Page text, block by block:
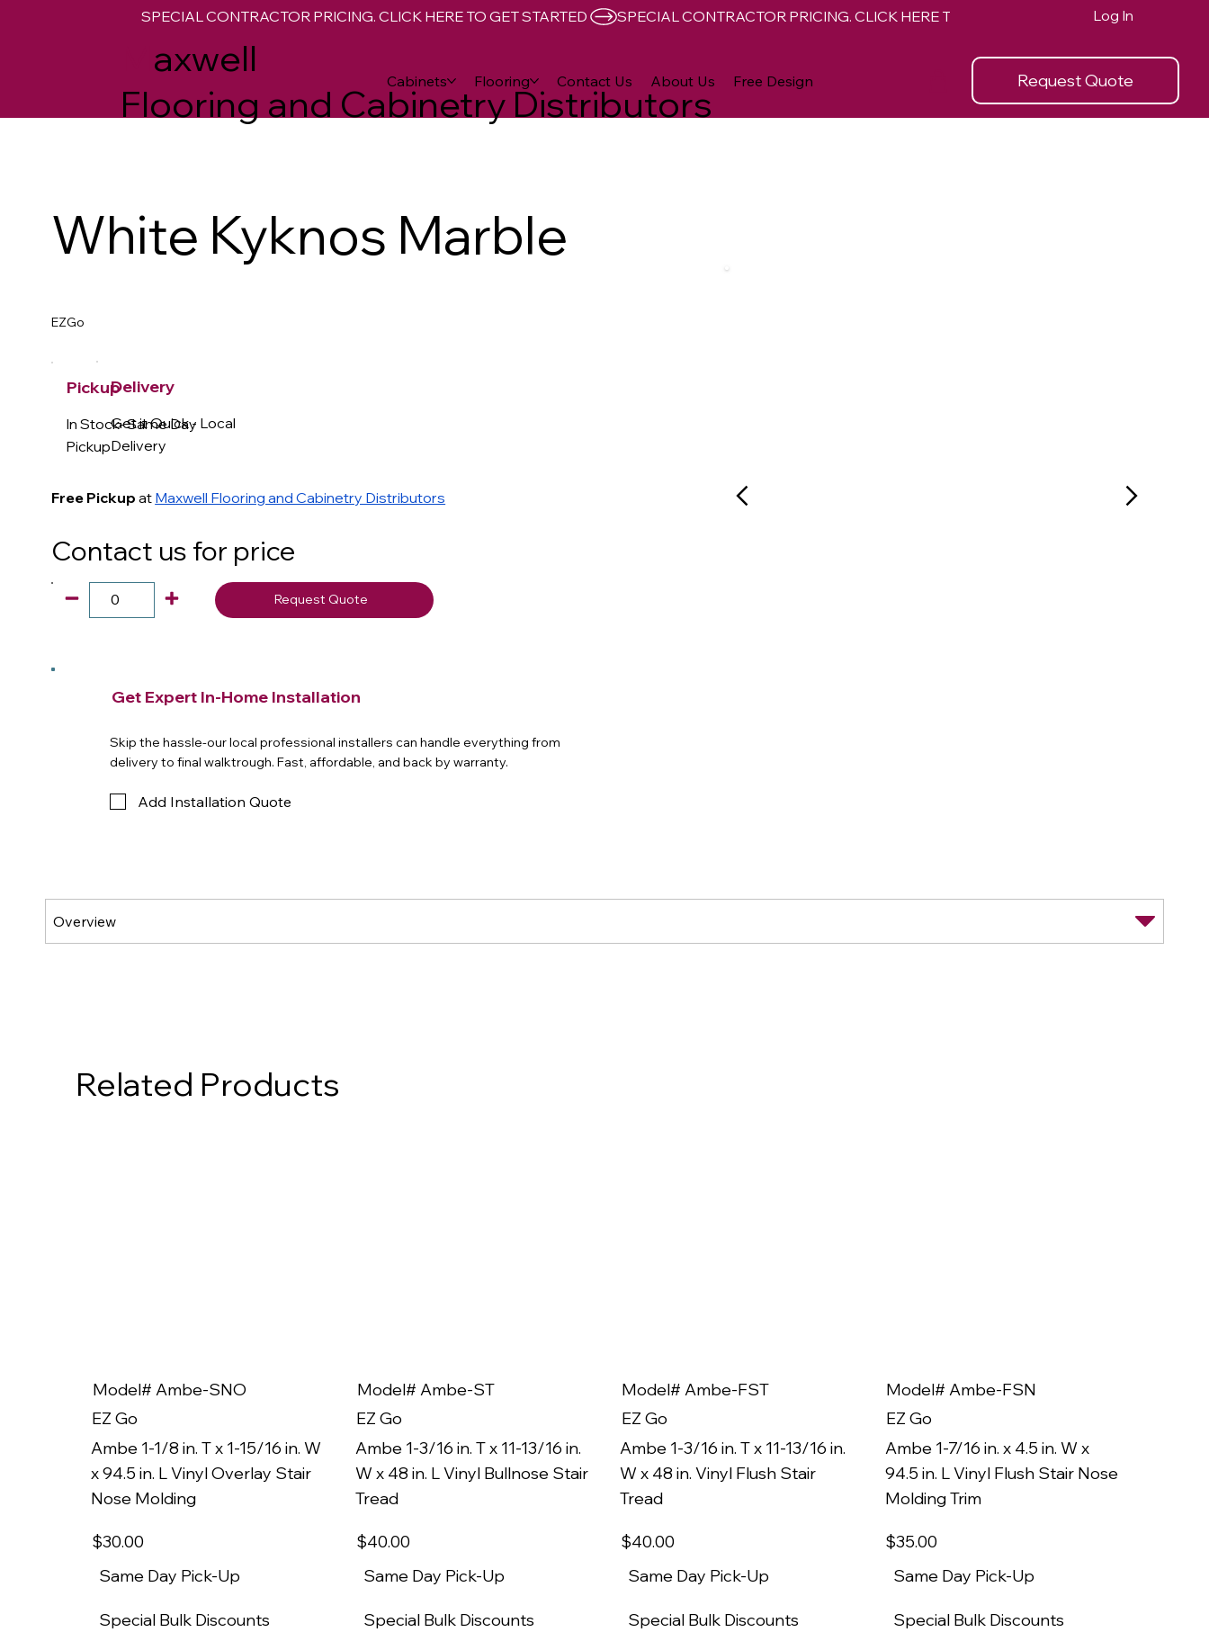
axwell
Flooring and Cabinetry Distributors
Request Quote
Cabinets Flooring Contact Us About Us Free Design
SPECIAL CONTRACTOR PRICING. CLICK HERE TO GET STARTED Log In
White Kyknos Marble
EZGo
Pickup
In Stock- Same Day
Pickup
Free Pickup at Maxwell Flooring and Cabinetry Distributors
Delivery
Get it Quick - Local
Delivery
Contact us for price
Request Quote
Get Expert In-Home Installation
Skip the hassle-our local professional installers can handle everything from
delivery to final walktrough. Fast, affordable, and back by warranty.
Add Installation Quote
Related Products
Model# Ambe-SNO
EZ Go
Ambe 1-1/8 in. T x 1-15/16 in. W
x 94.5 in. L Vinyl Overlay Stair
Nose Molding
$30.00
Same Day Pick-Up
Special Bulk Discounts
Model# Ambe-ST
EZ Go
Ambe 1-3/16 in. T x 11-13/16 in.
W x 48 in. L Vinyl Bullnose Stair
Tread
$40.00
Same Day Pick-Up
Special Bulk Discounts
Model# Ambe-FST
EZ Go
Ambe 1-3/16 in. T x 11-13/16 in.
W x 48 in. Vinyl Flush Stair
Tread
$40.00
Same Day Pick-Up
Special Bulk Discounts
Model# Ambe-FSN
EZ Go
Ambe 1-7/16 in. x 4.5 in. W x
94.5 in. L Vinyl Flush Stair Nose
Molding Trim
$35.00
Same Day Pick-Up
Special Bulk Discounts